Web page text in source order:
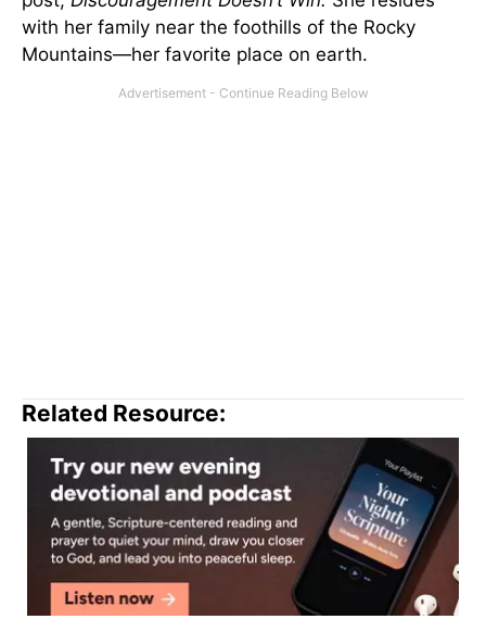
with her family near the foothills of the Rocky
Mountains—her favorite place on earth.
Related Resource: